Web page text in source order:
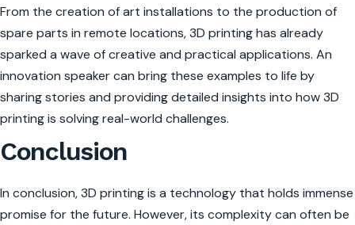
From the creation of art installations to the production of
spare parts in remote locations, 3D printing has already
sparked a wave of creative and practical applications. An
innovation speaker can bring these examples to life by
sharing stories and providing detailed insights into how 3D
printing is solving real-world challenges.
Conclusion
In conclusion, 3D printing is a technology that holds immense
promise for the future. However, its complexity can often be